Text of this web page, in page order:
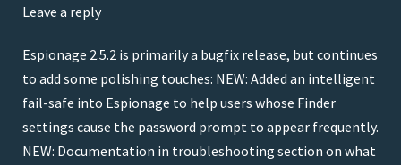
Leave a reply
Espionage 2.5.2 is primarily a bugfix release, but continues
to add some polishing touches: NEW: Added an intelligent
fail-safe into Espionage to help users whose Finder
settings cause the password prompt to appear frequently.
NEW: Documentation in troubleshooting section on what